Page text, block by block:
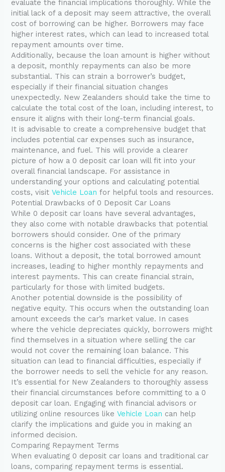
evaluate the financial implications thoroughly. While the
initial lack of a deposit may seem attractive, the overall
cost of borrowing can be higher. Borrowers may face
higher interest rates, which can lead to increased total
repayment amounts over time.
Additionally, because the loan amount is higher without
a deposit, monthly repayments can also be more
substantial. This can strain a borrower’s budget,
especially if their financial situation changes
unexpectedly. New Zealanders should take the time to
calculate the total cost of the loan, including interest, to
ensure it aligns with their long-term financial goals.
It is advisable to create a comprehensive budget that
includes potential car expenses such as insurance,
maintenance, and fuel. This will provide a clearer
picture of how a 0 deposit car loan will fit into your
overall financial landscape. For assistance in
understanding your options and calculating potential
costs, visitVehicle Loan for helpful tools and resources.
Potential Drawbacks of 0 Deposit Car Loans
While 0 deposit car loans have several advantages,
they also come with notable drawbacks that potential
borrowers should consider. One of the primary
concerns is the higher cost associated with these
loans. Without a deposit, the total borrowed amount
increases, leading to higher monthly repayments and
interest payments. This can create financial strain,
particularly for those with limited budgets.
Another potential downside is the possibility of
negative equity. This occurs when the outstanding loan
amount exceeds the car’s market value. In cases
where the vehicle depreciates quickly, borrowers might
find themselves in a situation where selling the car
would not cover the remaining loan balance. This
situation can lead to financial difficulties, especially if
the borrower needs to sell the vehicle for any reason.
It’s essential for New Zealanders to thoroughly assess
their financial circumstances before committing to a 0
deposit car loan. Engaging with financial advisors or
utilizing online resources likeVehicle Loan can help
clarify the implications and guide you in making an
informed decision.
Comparing Repayment Terms
When evaluating 0 deposit car loans and traditional car
loans, comparing repayment terms is essential.